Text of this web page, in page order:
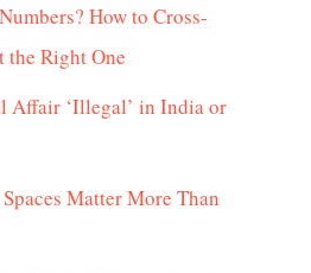
How to Cross-
the Right One
Affair ‘Illegal’ in India or
Matter More Than